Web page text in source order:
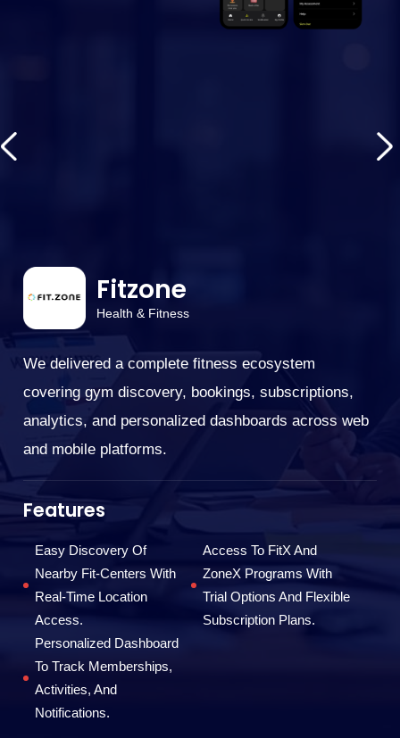
Fitzone
Health & Fitness
We delivered a complete fitness ecosystem
covering gym discovery, bookings, subscriptions,
analytics, and personalized dashboards across web
and mobile platforms.
Features
Easy Discovery Of
Nearby Fit-Centers With
Real-Time Location
Access.
Access To FitX And
ZoneX Programs With
Trial Options And Flexible
Subscription Plans.
Personalized Dashboard
To Track Memberships,
Activities, And
Notifications.